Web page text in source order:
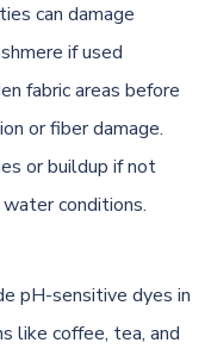
can damage
if used
fabric areas before
or fiber damage.
or buildup if not
conditions.
pH-sensitive dyes in
like coffee, tea, and